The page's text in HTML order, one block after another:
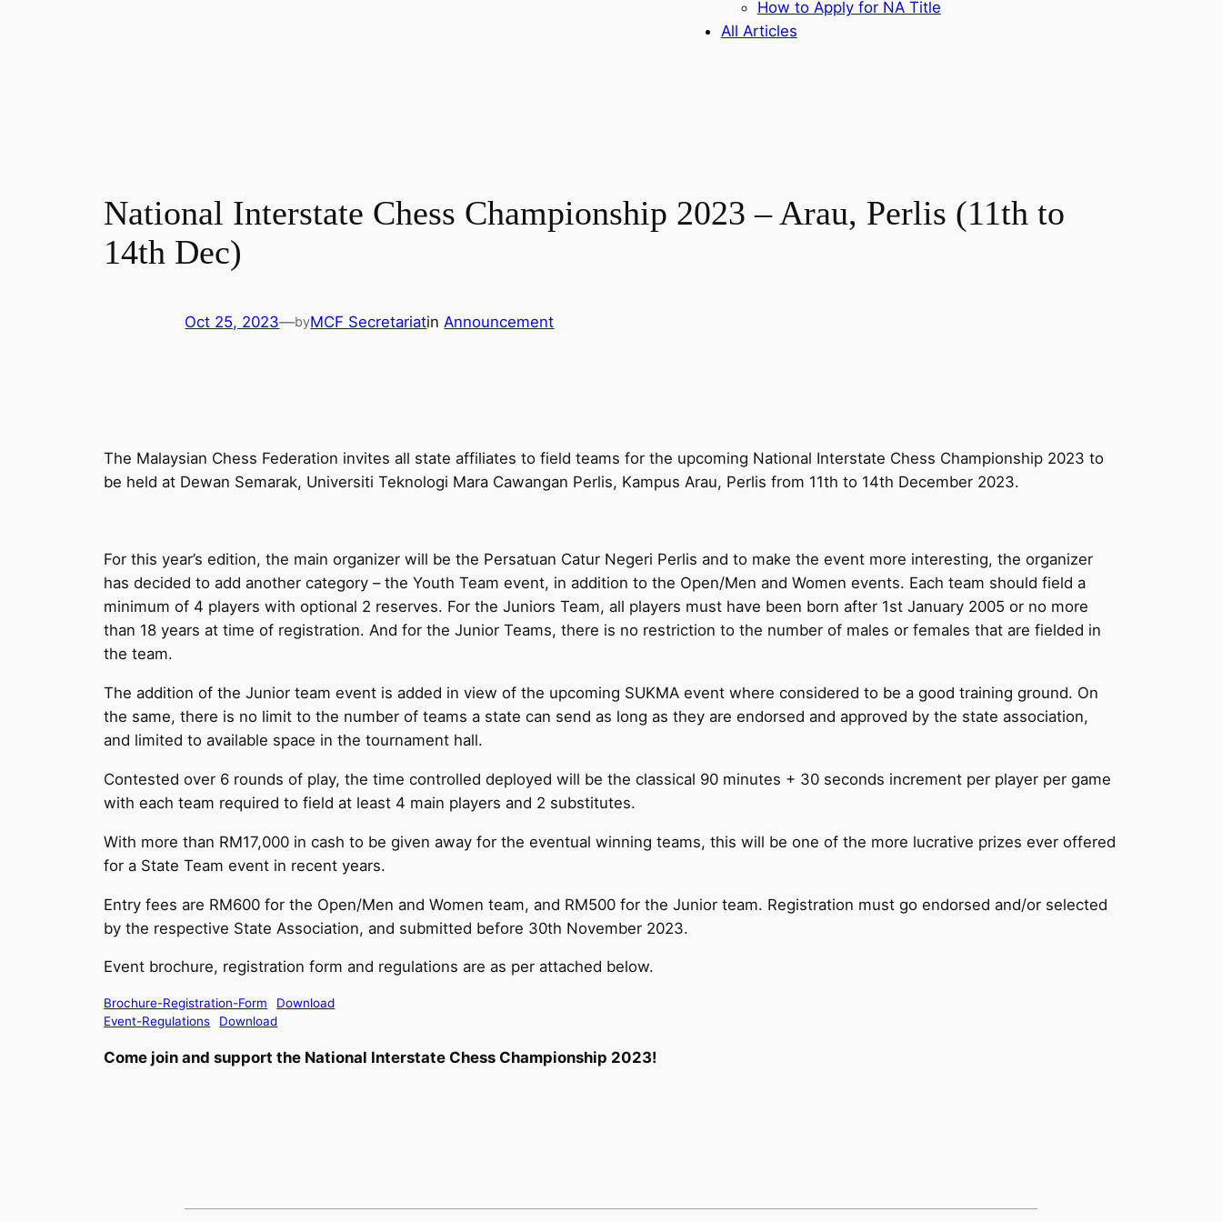
How to Apply for NA Title
All Articles
National Interstate Chess Championship 2023 – Arau, Perlis (11th to
14th Dec)
Oct 25, 2023—byMCF SecretariatinAnnouncement
The Malaysian Chess Federation invites all state affiliates to field teams for the upcoming National Interstate Chess Championship 2023 to
be held at Dewan Semarak, Universiti Teknologi Mara Cawangan Perlis, Kampus Arau, Perlis from 11th to 14th December 2023.
For this year’s edition, the main organizer will be the Persatuan Catur Negeri Perlis and to make the event more interesting, the organizer
has decided to add another category – the Youth Team event, in addition to the Open/Men and Women events. Each team should field a
minimum of 4 players with optional 2 reserves. For the Juniors Team, all players must have been born after 1st January 2005 or no more
than 18 years at time of registration. And for the Junior Teams, there is no restriction to the number of males or females that are fielded in
the team.
The addition of the Junior team event is added in view of the upcoming SUKMA event where considered to be a good training ground. On
the same, there is no limit to the number of teams a state can send as long as they are endorsed and approved by the state association,
and limited to available space in the tournament hall.
Contested over 6 rounds of play, the time controlled deployed will be the classical 90 minutes + 30 seconds increment per player per game
with each team required to field at least 4 main players and 2 substitutes.
With more than RM17,000 in cash to be given away for the eventual winning teams, this will be one of the more lucrative prizes ever offered
for a State Team event in recent years.
Entry fees are RM600 for the Open/Men and Women team, and RM500 for the Junior team. Registration must go endorsed and/or selected
by the respective State Association, and submitted before 30th November 2023.
Event brochure, registration form and regulations are as per attached below.
Brochure-Registration-Form
Download
Event-Regulations
Download
Come join and support the National Interstate Chess Championship 2023!